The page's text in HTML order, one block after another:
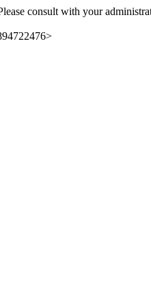
consult with your